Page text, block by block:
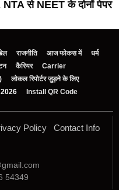
से NEET के दोनों पेपर
राजनीति आज फोकस में
धर्म
कैरियर
Carrier
लोकल रिपोर्टर जुड़ने के लिए
Install QR Code
Policy
Contact Info
54349